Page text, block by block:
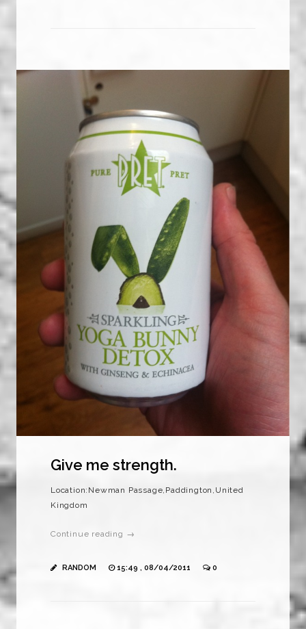
Give me strength.
Location:Newman Passage,Paddington,United
Kingdom
Continue reading →
RANDOM 15:49 , 08/04/2011 0